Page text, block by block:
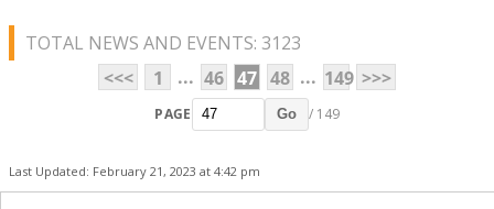
TOTAL NEWS AND EVENTS: 3123
<<<
1 ... 46 47 48 ... 149 >>>
PAGE Go / 149
Last Updated: February 21, 2023 at 4:42 pm